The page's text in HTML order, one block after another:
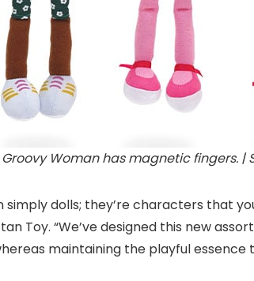
Groovy Woman has magnetic fingers. |
dolls; they’re characters that
Toy. “We’ve designed this new
maintaining the playful